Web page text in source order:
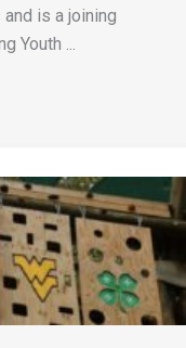
is a joining
Youth ...